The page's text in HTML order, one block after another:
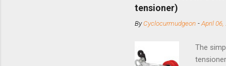
tensioner)
ByCyclocurmudgeon -April 06,
The